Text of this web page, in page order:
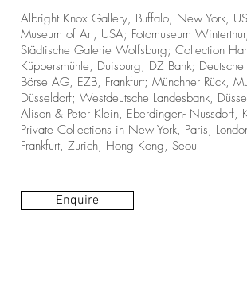
Albright Knox Gallery, Buffalo, New York,
Museum of Art, USA; Fotomuseum
Städtische Galerie Wolfsburg; Collection
Küppersmühle, Duisburg; DZ Bank; Deutsche
Börse AG, EZB, Frankfurt; Münchner Rück,
Düsseldorf; Westdeutsche Landesbank,
Alison & Peter Klein, Eberdingen- Nussdorf,
Private Collections in New York, Paris,
Frankfurt, Zurich, Hong Kong, Seoul
Enquire